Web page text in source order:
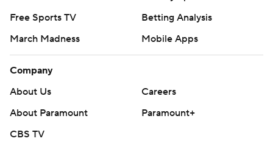
Free Sports TV
Betting Analysis
March Madness
Mobile Apps
Company
About Us
Careers
About Paramount
Paramount+
CBS TV